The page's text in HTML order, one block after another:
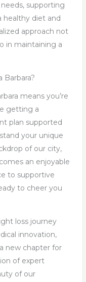
supporting
healthy diet and
approach not
in maintaining a
Barbara?
means you’re
getting a
plan supported
your unique
of our city,
an enjoyable
to supportive
to cheer you
loss journey
innovation,
new chapter for
of expert
of our